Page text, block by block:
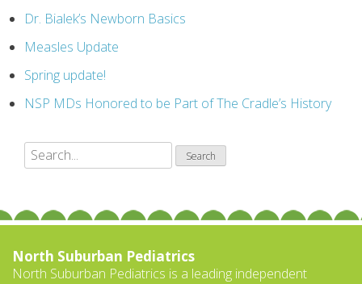
Dr. Bialek’s Newborn Basics
Measles Update
Spring update!
NSP MDs Honored to be Part of The Cradle’s History
North Suburban Pediatrics
North Suburban Pediatrics is a leading independent